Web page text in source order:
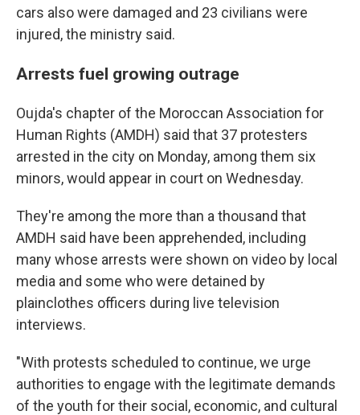
cars also were damaged and 23 civilians were
injured, the ministry said.
Arrests fuel growing outrage
Oujda's chapter of the Moroccan Association for
Human Rights (AMDH) said that 37 protesters
arrested in the city on Monday, among them six
minors, would appear in court on Wednesday.
They're among the more than a thousand that
AMDH said have been apprehended, including
many whose arrests were shown on video by local
media and some who were detained by
plainclothes officers during live television
interviews.
"With protests scheduled to continue, we urge
authorities to engage with the legitimate demands
of the youth for their social, economic, and cultural